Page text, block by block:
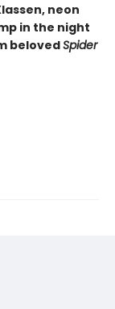
neon
in the night
belovedSpider